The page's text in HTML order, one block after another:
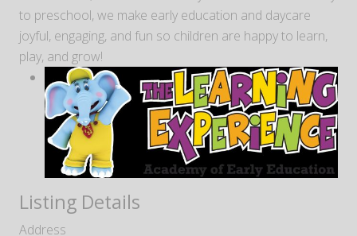
to preschool, we make early education and daycare
joyful, engaging, and fun so children are happy to learn,
play, and grow!
Listing Details
Address